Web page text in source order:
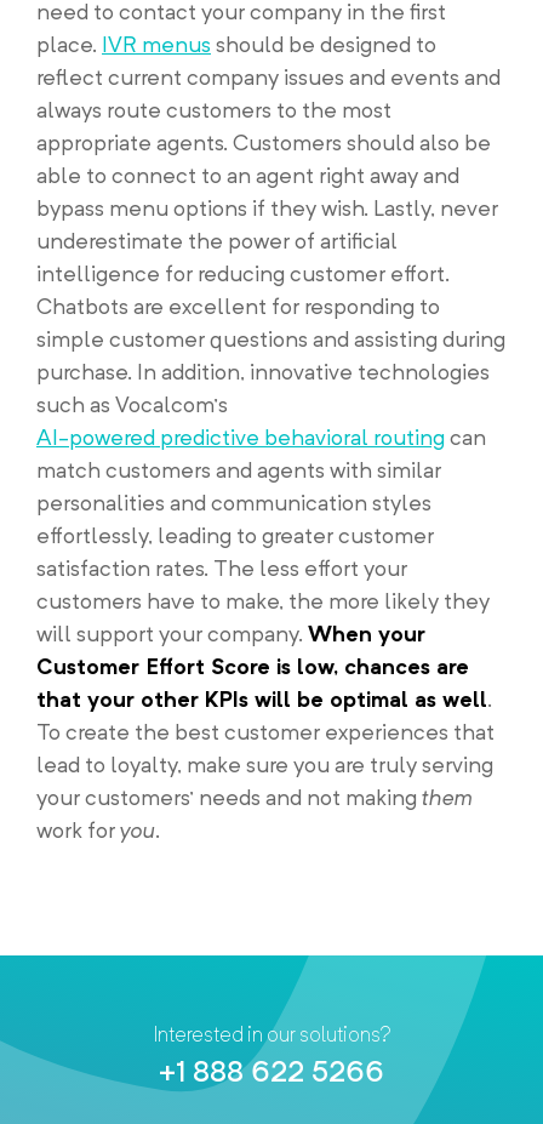
need to contact your company in the first
place. IVR menus should be designed to
reflect current company issues and events and
always route customers to the most
appropriate agents. Customers should also be
able to connect to an agent right away and
bypass menu options if they wish. Lastly, never
underestimate the power of artificial
intelligence for reducing customer effort.
Chatbots are excellent for responding to
simple customer questions and assisting during
purchase. In addition, innovative technologies
such as Vocalcom’s
AI-powered predictive behavioral routingcan
match customers and agents with similar
personalities and communication styles
effortlessly, leading to greater customer
satisfaction rates. The less effort your
customers have to make, the more likely they
will support your company. When your
Customer Effort Score is low, chances are
that your other KPIs will be optimal as well.
To create the best customer experiences that
lead to loyalty, make sure you are truly serving
your customers’ needs and not making them
work foryou.
Interested in our solutions?
+1 888 622 5266